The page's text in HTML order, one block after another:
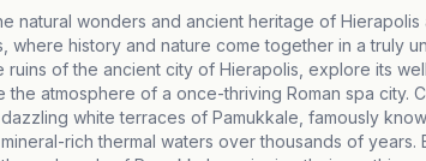
natural wonders and ancient heritage of Hierapolis
where history and nature come together in a truly
ruins of the ancient city of Hierapolis, explore its
the atmosphere of a once-thriving Roman spa city.
white terraces of Pamukkale, famously
rich thermal waters over thousands of years.